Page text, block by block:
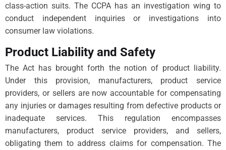
class-action suits. The CCPA has an investigation wing to
conduct independent inquiries or investigations into
consumer law violations.
Product Liability and Safety
The Act has brought forth the notion of product liability.
Under this provision, manufacturers, product service
providers, or sellers are now accountable for compensating
any injuries or damages resulting from defective products or
inadequate services. This regulation encompasses
manufacturers, product service providers, and sellers,
obligating them to address claims for compensation. The